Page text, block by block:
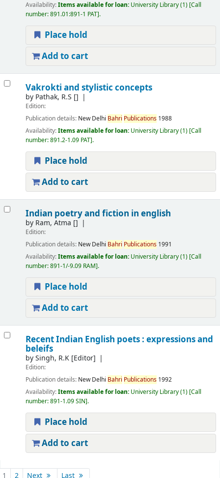
Availability:Items available for loan: University Library(1) Call
number:891.01:891-1 PAT .
Place hold
Add to cart
Vakrokti and stylistic concepts
by Pathak, R.S []
Edition:
Publication details: New Delhi Bahri Publications 1988
Availability:Items available for loan: University Library(1) Call
number:891.2-1.09 PAT .
Place hold
Add to cart
Indian poetry and fiction in english
by Ram, Atma []
Edition:
Publication details: New Delhi Bahri Publications 1991
Availability:Items available for loan: University Library(1) Call
number:891-1/-9.09 RAM .
Place hold
Add to cart
Recent Indian English poets : expressions and
beleifs
bySingh, R.K[Editor]
Edition:
Publication details: New Delhi Bahri Publications 1992
Availability:Items available for loan: University Library(1) Call
number:891-1.09 SIN .
Place hold
Add to cart
1 2 Next Last